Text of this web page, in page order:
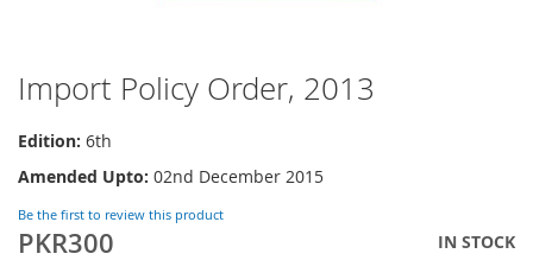
Import Policy Order, 2013
Edition: 6th
Amended Upto: 02nd December 2015
Be the first to review this product
PKR300
IN STOCK
Skip
to
the
beginning
of
images
gallery